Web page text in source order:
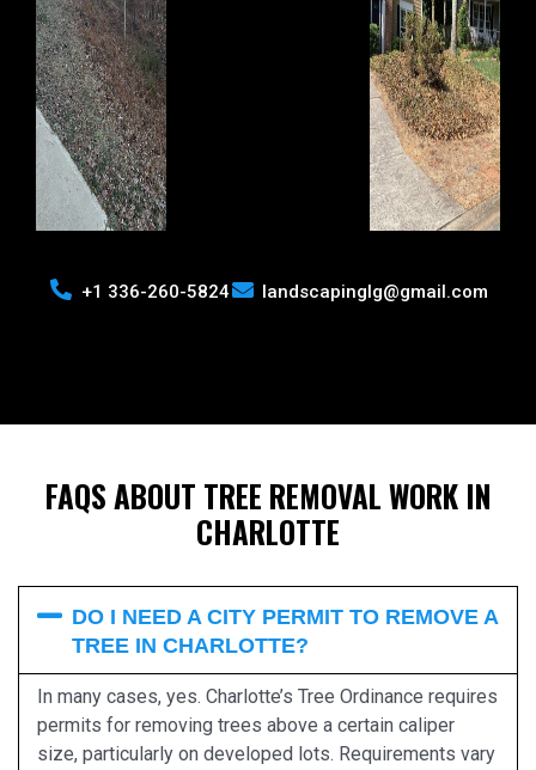
+1 336-260-5824 landscapinglg@gmail.com
FAQS ABOUT TREE REMOVAL WORK IN
CHARLOTTE
DO I NEED A CITY PERMIT TO REMOVE A
TREE IN CHARLOTTE?
In many cases, yes. Charlotte’s Tree Ordinance requires
permits for removing trees above a certain caliper
size, particularly on developed lots. Requirements vary